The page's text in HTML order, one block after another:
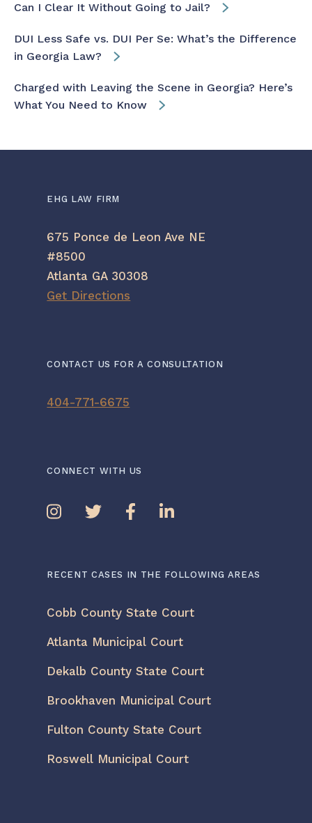
Can I Clear It Without Going to Jail?
DUI Less Safe vs. DUI Per Se: What’s the Difference
in Georgia Law?
Charged with Leaving the Scene in Georgia? Here’s
What You Need to Know
EHG LAW FIRM
675 Ponce de Leon Ave NE
#8500
Atlanta GA 30308
Get Directions
CONTACT US FOR A CONSULTATION
404-771-6675
CONNECT WITH US
RECENT CASES IN THE FOLLOWING AREAS
Cobb County State Court
Atlanta Municipal Court
Dekalb County State Court
Brookhaven Municipal Court
Fulton County State Court
Roswell Municipal Court